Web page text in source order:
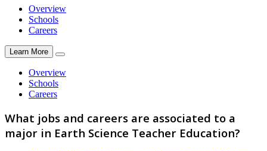
Overview
Schools
Careers
Learn More
Overview
Schools
Careers
What jobs and careers are associated to a
major in Earth Science Teacher Education?